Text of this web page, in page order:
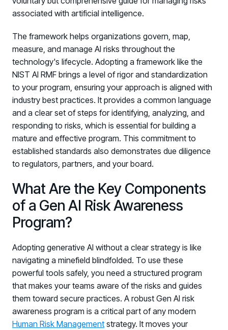
SUPPORT & COMMUNITY
SUPPORT
Help Center
Find answers, guides, and troubleshooting help
Support Portal
COMMUNITY
Living Security Community
Connect and share HRM best practices
Contact
Registration - HRMCon 2026
Fix the Work, Not the Worker: How to
Redesign the Processes Driving Human Risk
Upcoming Dinners & Roundtables:
August 5 - Las Vegas - BlackHat / The
Cognitive Security Conference
August 13 - Boston, MA - Convene Boston
August 26 - Las Vegas - SANS
associated with artificial intelligence.
The framework helps organizations govern, map,
measure, and manage AI risks throughout the
technology's lifecycle. Adopting a framework like the
NIST AI RMF brings a level of rigor and standardization
to your program, ensuring your approach is aligned with
industry best practices. It provides a common language
and a clear set of steps for identifying, analyzing, and
responding to risks, which is essential for building a
mature and effective program. This commitment to
established standards also demonstrates due diligence
to regulators, partners, and your board.
What Are the Key Components
of a Gen AI Risk Awareness
Program?
Adopting generative AI without a clear strategy is like
navigating a minefield blindfolded. To use these
powerful tools safely, you need a structured program
that makes your teams aware of the risks and guides
them toward secure practices. A robust Gen AI risk
awareness program is a critical part of any modern
Human Risk Management strategy. It moves your